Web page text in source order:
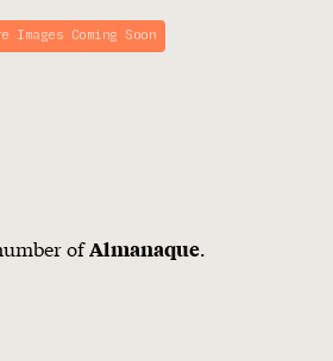
Images Coming Soon
ofAlmanaque.